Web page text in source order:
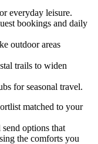
everyday leisure.
bookings and daily
outdoor areas
trails to widen
for seasonal travel.
matched to your
send options that
the comforts you